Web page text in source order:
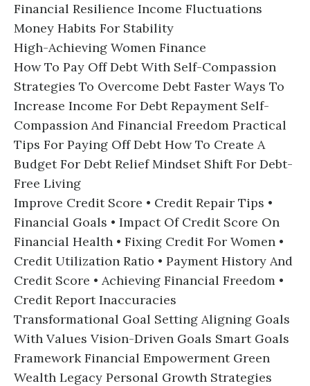
Financial Resilience Income Fluctuations
Money Habits For Stability
High-Achieving Women Finance
How To Pay Off Debt With Self-Compassion
Strategies To Overcome Debt Faster Ways To
Increase Income For Debt Repayment Self-
Compassion And Financial Freedom Practical
Tips For Paying Off Debt How To Create A
Budget For Debt Relief Mindset Shift For Debt-
Free Living
Improve Credit Score • Credit Repair Tips •
Financial Goals • Impact Of Credit Score On
Financial Health • Fixing Credit For Women •
Credit Utilization Ratio • Payment History And
Credit Score • Achieving Financial Freedom •
Credit Report Inaccuracies
Transformational Goal Setting Aligning Goals
With Values Vision-Driven Goals Smart Goals
Framework Financial Empowerment Green
Wealth Legacy Personal Growth Strategies